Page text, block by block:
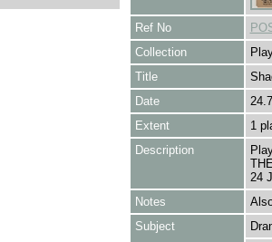
Ref No
Collection
Title
Date
Extent
1
Description
24
Notes
Subject